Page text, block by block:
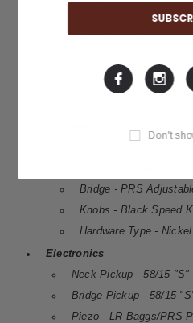
Scale length - 25"
Fretboard Wood -
Bridge - PRS
Knobs - Black Speed
Hardware Type - Nickel
Electronics
Neck Pickup - 58/15 "S"
Bridge Pickup - 58/15
Piezo - LR Baggs/PRS
Don't